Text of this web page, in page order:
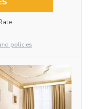
policies